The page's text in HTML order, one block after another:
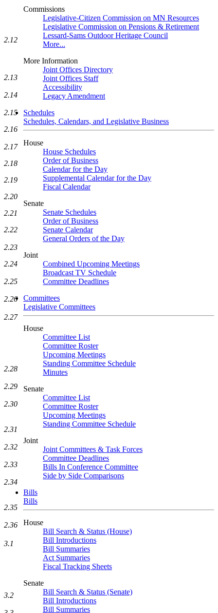
Commissions
Legislative-Citizen Commission on MN Resources
Legislative Commission on Pensions & Retirement
Lessard-Sams Outdoor Heritage Council
More...
More Information
Joint Offices Directory
Joint Offices Staff
Accessibility
Legacy Amendment
Schedules
Schedules, Calendars, and Legislative Business
House
House Schedules
Order of Business
Calendar for the Day
Supplemental Calendar for the Day
Fiscal Calendar
Senate
Senate Schedules
Order of Business
Senate Calendar
General Orders of the Day
Joint
Combined Upcoming Meetings
Broadcast TV Schedule
Committee Deadlines
Committees
Legislative Committees
House
Committee List
Committee Roster
Upcoming Meetings
Standing Committee Schedule
Minutes
Senate
Committee List
Committee Roster
Upcoming Meetings
Standing Committee Schedule
Joint
Joint Committees & Task Forces
Committee Deadlines
Bills In Conference Committee
Side by Side Comparisons
Bills
Bills
House
Bill Search & Status (House)
Bill Introductions
Bill Summaries
Act Summaries
Fiscal Tracking Sheets
Senate
Bill Search & Status (Senate)
Bill Introductions
Bill Summaries
2.12
2.13
2.14
2.15
2.16
2.17
2.18
2.19
2.20
2.21
2.22
2.23
2.24
2.25
2.26
2.27
2.28
2.29
2.30
2.31
2.32
2.33
2.34
2.35
2.36
3.1
3.2